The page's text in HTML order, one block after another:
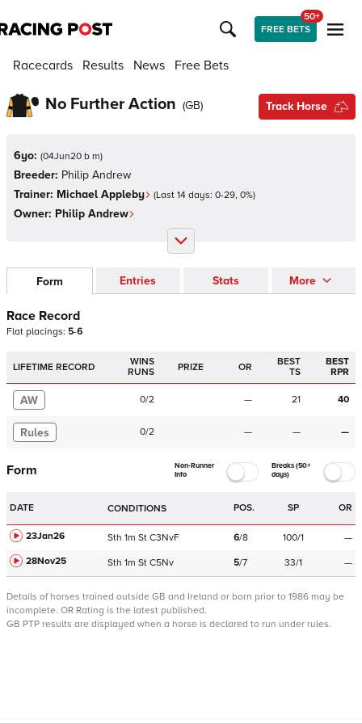
FREE BETS
50+
Racecards Results News Free Bets
No Further Action (GB) Track Horse
6yo: (04Jun20 b m)
Breeder: Philip Andrew
Trainer: Michael Appleby (Last 14 days: 0-29, 0%)
Owner: Philip Andrew
Form Entries Stats More
Race Record
Flat placings: 5-6
LIFETIME RECORD
WINS
RUNS
PRIZE OR
BEST
TS
BEST
RPR
AW 0/2 — 21 40
Rules 0/2 — — —
Form
Non-Runner
Info
Breaks (50+
days)
DATE CONDITIONS POS. SP OR
23Jan26 Sth 1m St C3NvF 6/8 100/1
—
28Nov25
Sth 1m St C5Nv 5/7 33/1 —
Details of horses trained outside GB and Ireland or born prior to 1986 may be
incomplete. OR Rating is the latest published.
GB PTP results are displayed when a horse is declared to run under rules.